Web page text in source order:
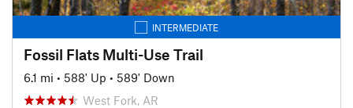
INTERMEDIATE
Fossil Flats Multi-Use Trail
6.1 mi • 588' Up • 589' Down
West Fork, AR